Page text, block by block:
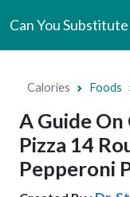
Can You Substitute
Calories Foods
A Guide
Pizza 14
Pepperoni